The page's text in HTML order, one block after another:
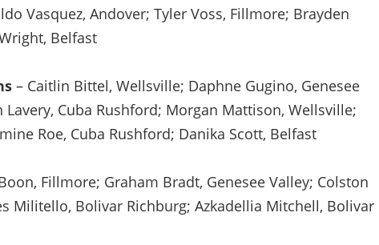
Vasquez, Andover; Tyler Voss, Fillmore; Brayden
Belfast
– Caitlin Bittel, Wellsville; Daphne Gugino, Genesee
Lavery, Cuba Rushford; Morgan Mattison, Wellsville;
Roe, Cuba Rushford; Danika Scott, Belfast
Fillmore; Graham Bradt, Genesee Valley; Colston
Militello, Bolivar Richburg; Azkadellia Mitchell, Bolivar